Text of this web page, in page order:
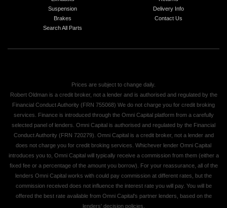
Suspension
Brakes
Search All Parts
Delivery Info
Contact Us
Prices are subject to change daily.
Robert Oldman is a credit broker, not a lender and is authorised and regulated by the
Financial Conduct Authority (FRN 755068) We do not charge you for credit broking
services. Finance is introduced through the Omni Capital platform from a carefully
selected panel of lenders. Omni Capital is authorised and regulated by the Financial
Conduct Authority (FRN 720279). Omni Capital is a credit broker, not a lender and
does not charge you for credit broking services. Whichever lender Omni Capital
introduces you to, Omni Capital will typically receive a commission from them (either a
fixed fee or a percentage of the amount you borrow). For your reassurance, all of the
lenders Omni Capital works with could pay commission at different rates, but the
commission received does not influence the interest rate you will pay. You will be
offered the best rate available from Omni Capital's partner lenders, based on the
lenders' decision policies.